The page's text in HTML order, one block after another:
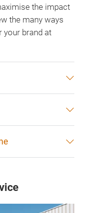
the impact
the many ways
your brand at